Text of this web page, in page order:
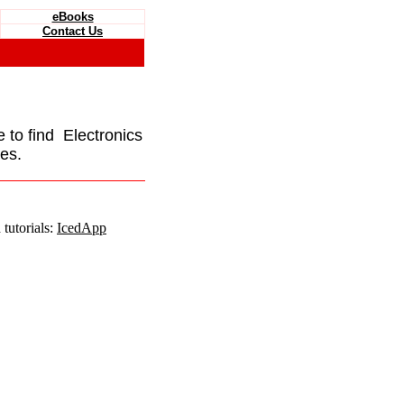
eBooks
Contact Us
to find Electronics
IcedApp